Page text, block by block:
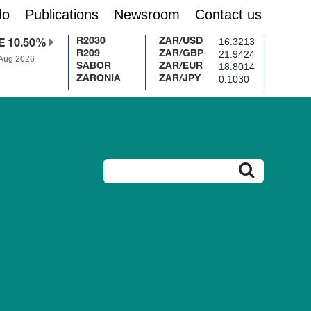
Publications Newsroom Contact us
10.50%
2026
R2030
R209
SABOR
ZARONIA
ZAR/USD 16.3213
ZAR/GBP 21.9424
ZAR/EUR 18.8014
ZAR/JPY 0.1030